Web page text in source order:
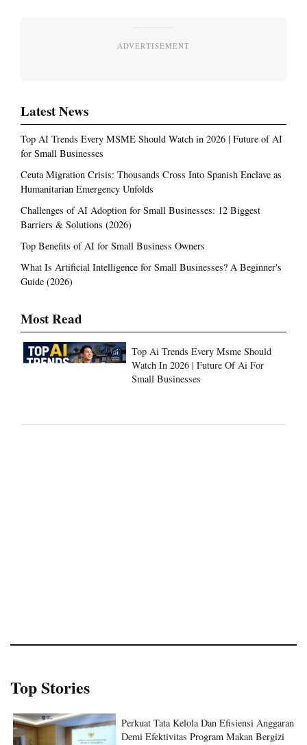
ADVERTISEMENT
Latest News
Top AI Trends Every MSME Should Watch in 2026 | Future of AI
for Small Businesses
Ceuta Migration Crisis: Thousands Cross Into Spanish Enclave as
Humanitarian Emergency Unfolds
Challenges of AI Adoption for Small Businesses: 12 Biggest
Barriers & Solutions (2026)
Top Benefits of AI for Small Business Owners
What Is Artificial Intelligence for Small Businesses? A Beginner's
Guide (2026)
Most Read
Top Ai Trends Every Msme Should
Watch In 2026 | Future Of Ai For
Small Businesses
Top Stories
Perkuat Tata Kelola Dan Efisiensi Anggaran
Demi Efektivitas Program Makan Bergizi